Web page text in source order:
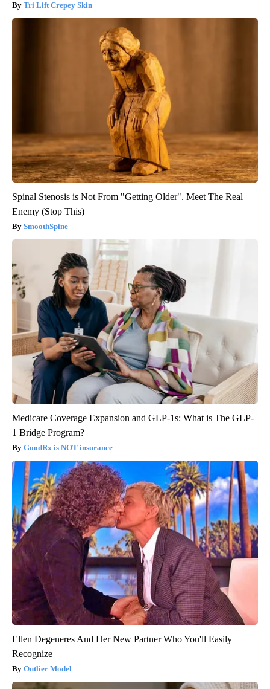
Tri Lift Crepey Skin
Spinal Stenosis is Not From "Getting Older". Meet The Real
Enemy (Stop This)
SmoothSpine
Medicare Coverage Expansion and GLP-1s: What is The GLP-
1 Bridge Program?
GoodRx is NOT insurance
Ellen Degeneres And Her New Partner Who You'll Easily
Recognize
Outlier Model